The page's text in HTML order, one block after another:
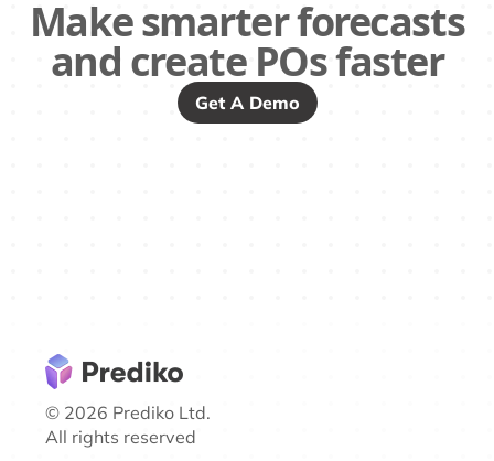
Make smarter forecasts
and create POs faster
Get A Demo
© 2026 Prediko Ltd.
All rights reserved